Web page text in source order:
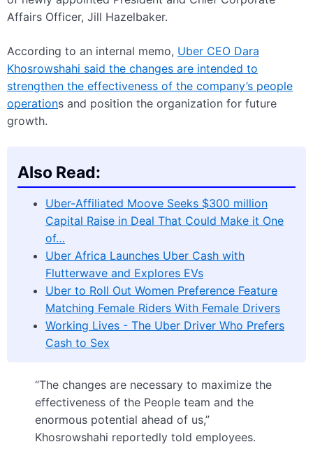
Affairs Officer, Jill Hazelbaker.
According to an internal memo, Uber CEO Dara
Khosrowshahi said the changes are intended to
strengthen the effectiveness of the company’s people
operations and position the organization for future
growth.
Also Read:
Uber-Affiliated Moove Seeks $300 million
Capital Raise in Deal That Could Make it One
of…
Uber Africa Launches Uber Cash with
Flutterwave and Explores EVs
Uber to Roll Out Women Preference Feature
Matching Female Riders With Female Drivers
Working Lives - The Uber Driver Who Prefers
Cash to Sex
“The changes are necessary to maximize the
effectiveness of the People team and the
enormous potential ahead of us,”
Khosrowshahi reportedly told employees.